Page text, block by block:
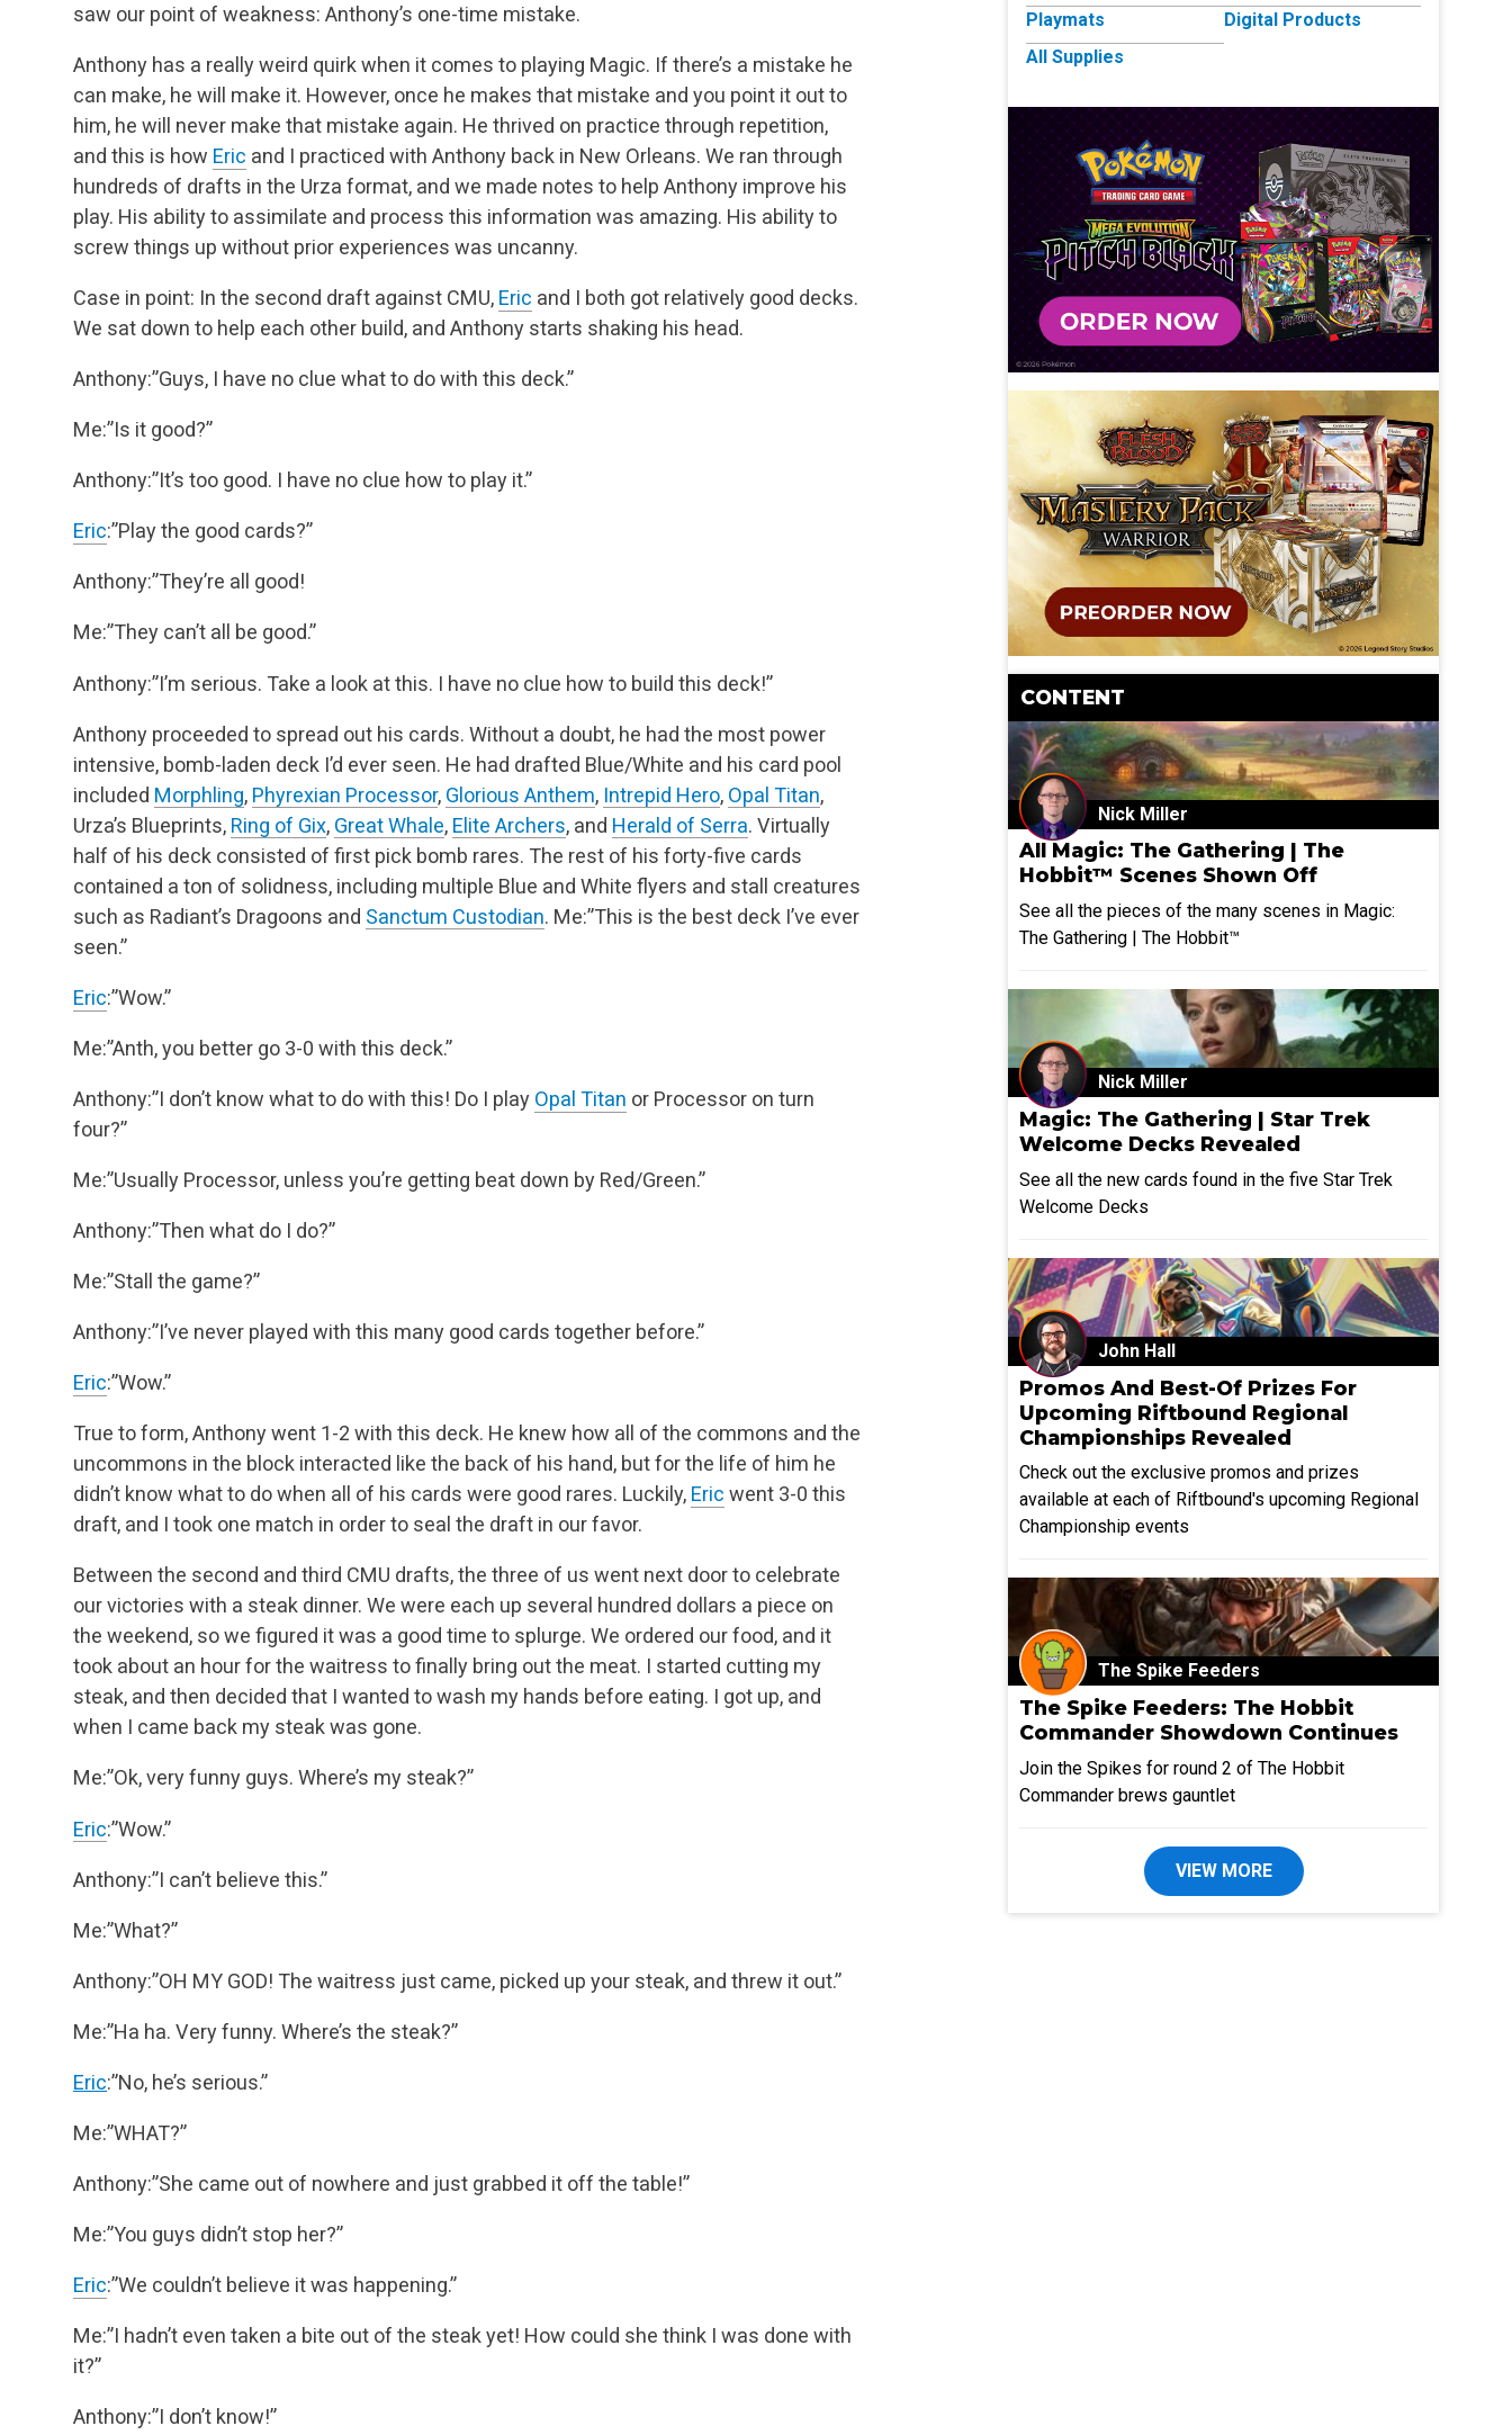
saw our point of weakness: Anthony’s one-time mistake.
Anthony has a really weird quirk when it comes to playing Magic. If there’s a mistake he
can make, he will make it. However, once he makes that mistake and you point it out to
him, he will never make that mistake again. He thrived on practice through repetition,
and this is how Eric and I practiced with Anthony back in New Orleans. We ran through
hundreds of drafts in the Urza format, and we made notes to help Anthony improve his
play. His ability to assimilate and process this information was amazing. His ability to
screw things up without prior experiences was uncanny.
Case in point: In the second draft against CMU, Eric and I both got relatively good decks.
We sat down to help each other build, and Anthony starts shaking his head.
Anthony:”Guys, I have no clue what to do with this deck.”
Me:”Is it good?”
Anthony:”It’s too good. I have no clue how to play it.”
Eric:”Play the good cards?”
Anthony:”They’re all good!
Me:”They can’t all be good.”
Anthony:”I’m serious. Take a look at this. I have no clue how to build this deck!”
Anthony proceeded to spread out his cards. Without a doubt, he had the most power
intensive, bomb-laden deck I’d ever seen. He had drafted Blue/White and his card pool
included Morphling, Phyrexian Processor, Glorious Anthem, Intrepid Hero, Opal Titan,
Urza’s Blueprints, Ring of Gix, Great Whale, Elite Archers, and Herald of Serra. Virtually
half of his deck consisted of first pick bomb rares. The rest of his forty-five cards
contained a ton of solidness, including multiple Blue and White flyers and stall creatures
such as Radiant’s Dragoons and Sanctum Custodian. Me:”This is the best deck I’ve ever
seen.”
Eric:”Wow.”
Me:”Anth, you better go 3-0 with this deck.”
Anthony:”I don’t know what to do with this! Do I play Opal Titan or Processor on turn
four?”
Me:”Usually Processor, unless you’re getting beat down by Red/Green.”
Anthony:”Then what do I do?”
Me:”Stall the game?”
Anthony:”I’ve never played with this many good cards together before.”
Eric:”Wow.”
True to form, Anthony went 1-2 with this deck. He knew how all of the commons and the
uncommons in the block interacted like the back of his hand, but for the life of him he
didn’t know what to do when all of his cards were good rares. Luckily, Eric went 3-0 this
draft, and I took one match in order to seal the draft in our favor.
Between the second and third CMU drafts, the three of us went next door to celebrate
our victories with a steak dinner. We were each up several hundred dollars a piece on
the weekend, so we figured it was a good time to splurge. We ordered our food, and it
took about an hour for the waitress to finally bring out the meat. I started cutting my
steak, and then decided that I wanted to wash my hands before eating. I got up, and
when I came back my steak was gone.
Me:”Ok, very funny guys. Where’s my steak?”
Eric:”Wow.”
Anthony:”I can’t believe this.”
Me:”What?”
Anthony:”OH MY GOD! The waitress just came, picked up your steak, and threw it out.”
Me:”Ha ha. Very funny. Where’s the steak?”
Eric:”No, he’s serious.”
Me:”WHAT?”
Anthony:”She came out of nowhere and just grabbed it off the table!”
Me:”You guys didn’t stop her?”
Eric:”We couldn’t believe it was happening.”
Me:”I hadn’t even taken a bite out of the steak yet! How could she think I was done with
it?”
Anthony:”I don’t know!”
Playmats
All Supplies
Digital Products
CONTENT
Nick Miller
All Magic: The Gathering | The
Hobbit™ Scenes Shown Off
See all the pieces of the many scenes in Magic:
The Gathering | The Hobbit™
Nick Miller
Magic: The Gathering | Star Trek
Welcome Decks Revealed
See all the new cards found in the five Star Trek
Welcome Decks
John Hall
Promos And Best-Of Prizes For
Upcoming Riftbound Regional
Championships Revealed
Check out the exclusive promos and prizes
available at each of Riftbound's upcoming Regional
Championship events
The Spike Feeders
The Spike Feeders: The Hobbit
Commander Showdown Continues
Join the Spikes for round 2 of The Hobbit
Commander brews gauntlet
VIEW MORE